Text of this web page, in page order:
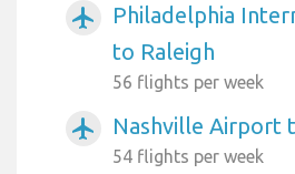
airplanemode_active
Philadelphia
to Raleigh
56 flights per week
airplanemode_active Nashville Airport
54 flights per week